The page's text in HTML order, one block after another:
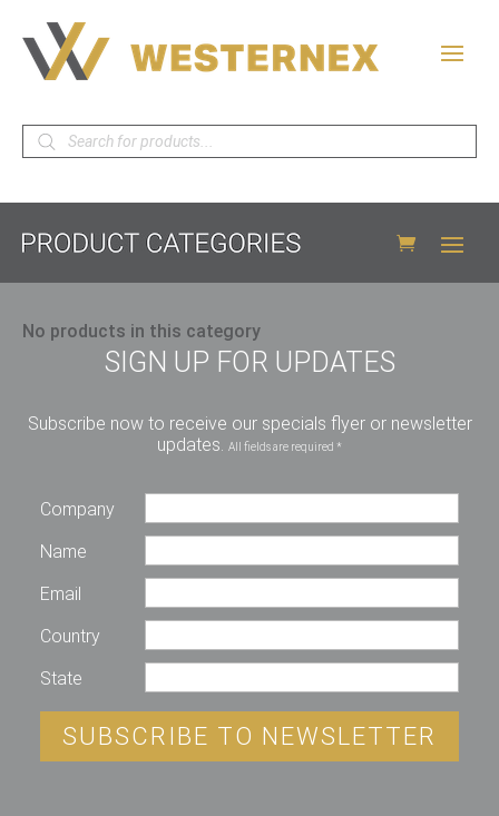
Products
search
No products in this category
SIGN UP FOR UPDATES
Subscribe now to receive our specials flyer or newsletter
updates. All fields are required *
Company
Name
Email
Country
State
SUBSCRIBE TO NEWSLETTER